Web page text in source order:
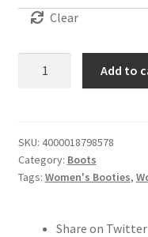
Clear
Add to
SKU: 4000018798578
Category: Boots
Tags: Women's Booties,
Share on Twitter